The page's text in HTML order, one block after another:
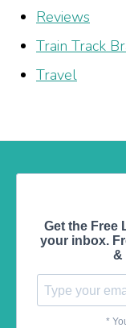
Reviews
Train Track
Travel